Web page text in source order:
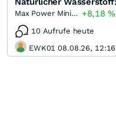
Max Power Mining +8,18%
10 Aufrufe heute
EWK01 08.08.26, 12:16